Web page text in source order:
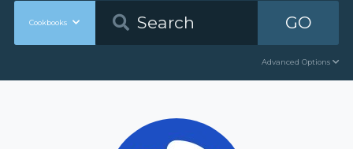
Cookbooks GO
Advanced Options